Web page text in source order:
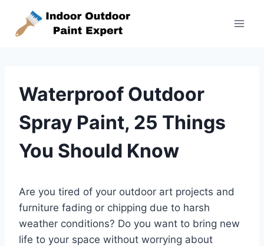
content
Waterproof Outdoor
Spray Paint, 25 Things
You Should Know
Are you tired of your outdoor art projects and
furniture fading or chipping due to harsh
weather conditions? Do you want to bring new
life to your space without worrying about